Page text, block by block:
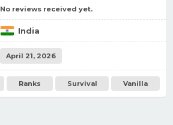
No reviews received yet.
India
April 21, 2026
Ranks Survival Vanilla